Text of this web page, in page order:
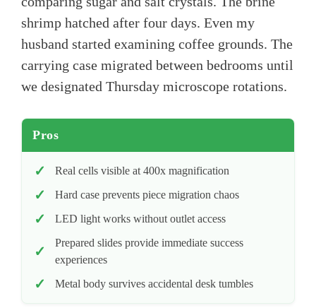
shrimp hatched after four days. Even my
husband started examining coffee grounds. The
carrying case migrated between bedrooms until
we designated Thursday microscope rotations.
Pros
Real cells visible at 400x magnification
Hard case prevents piece migration chaos
LED light works without outlet access
Prepared slides provide immediate success
experiences
Metal body survives accidental desk tumbles